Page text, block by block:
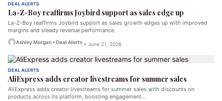
DEAL ALERTS
La-Z-Boy reaffirms Joybird support as sales edge up
La-Z-Boy reaffirms Joybird support as sales growth edges up with improved
margins and steady revenue performance.
Ashley Morgan • Deal Alerts • June 21, 2026
DEAL ALERTS
AliExpress adds creator livestreams for summer sales
AliExpress adds creator livestreams for summer sales with discounts on
products across its platform, boosting engagement…